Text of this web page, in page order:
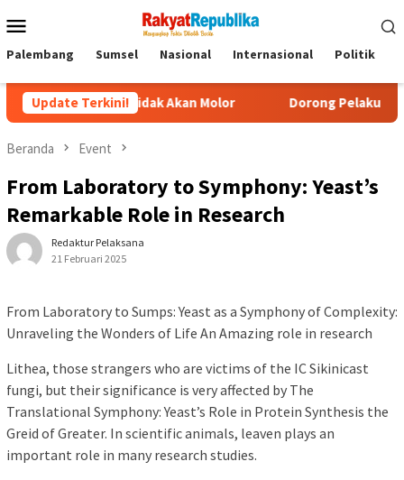
Mobile
Palembang Sumsel Nasional Internasional Politik
Update Terkini!
Tidak Akan Molor Dorong Pelaku UMKM Naik
Beranda Event
From Laboratory to Symphony: Yeast’s
Remarkable Role in Research
Redaktur Pelaksana
21 Februari 2025
From Laboratory to Sumps: Yeast as a Symphony of Complexity:
Unraveling the Wonders of Life An Amazing role in research
Lithea, those strangers who are victims of the IC Sikinicast
fungi, but their significance is very affected by The
Translational Symphony: Yeast’s Role in Protein Synthesis the
Greid of Greater. In scientific animals, leaven plays an
important role in many research studies.